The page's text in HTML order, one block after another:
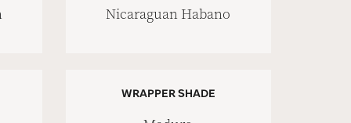
Nicaraguan Habano
WRAPPER SHADE